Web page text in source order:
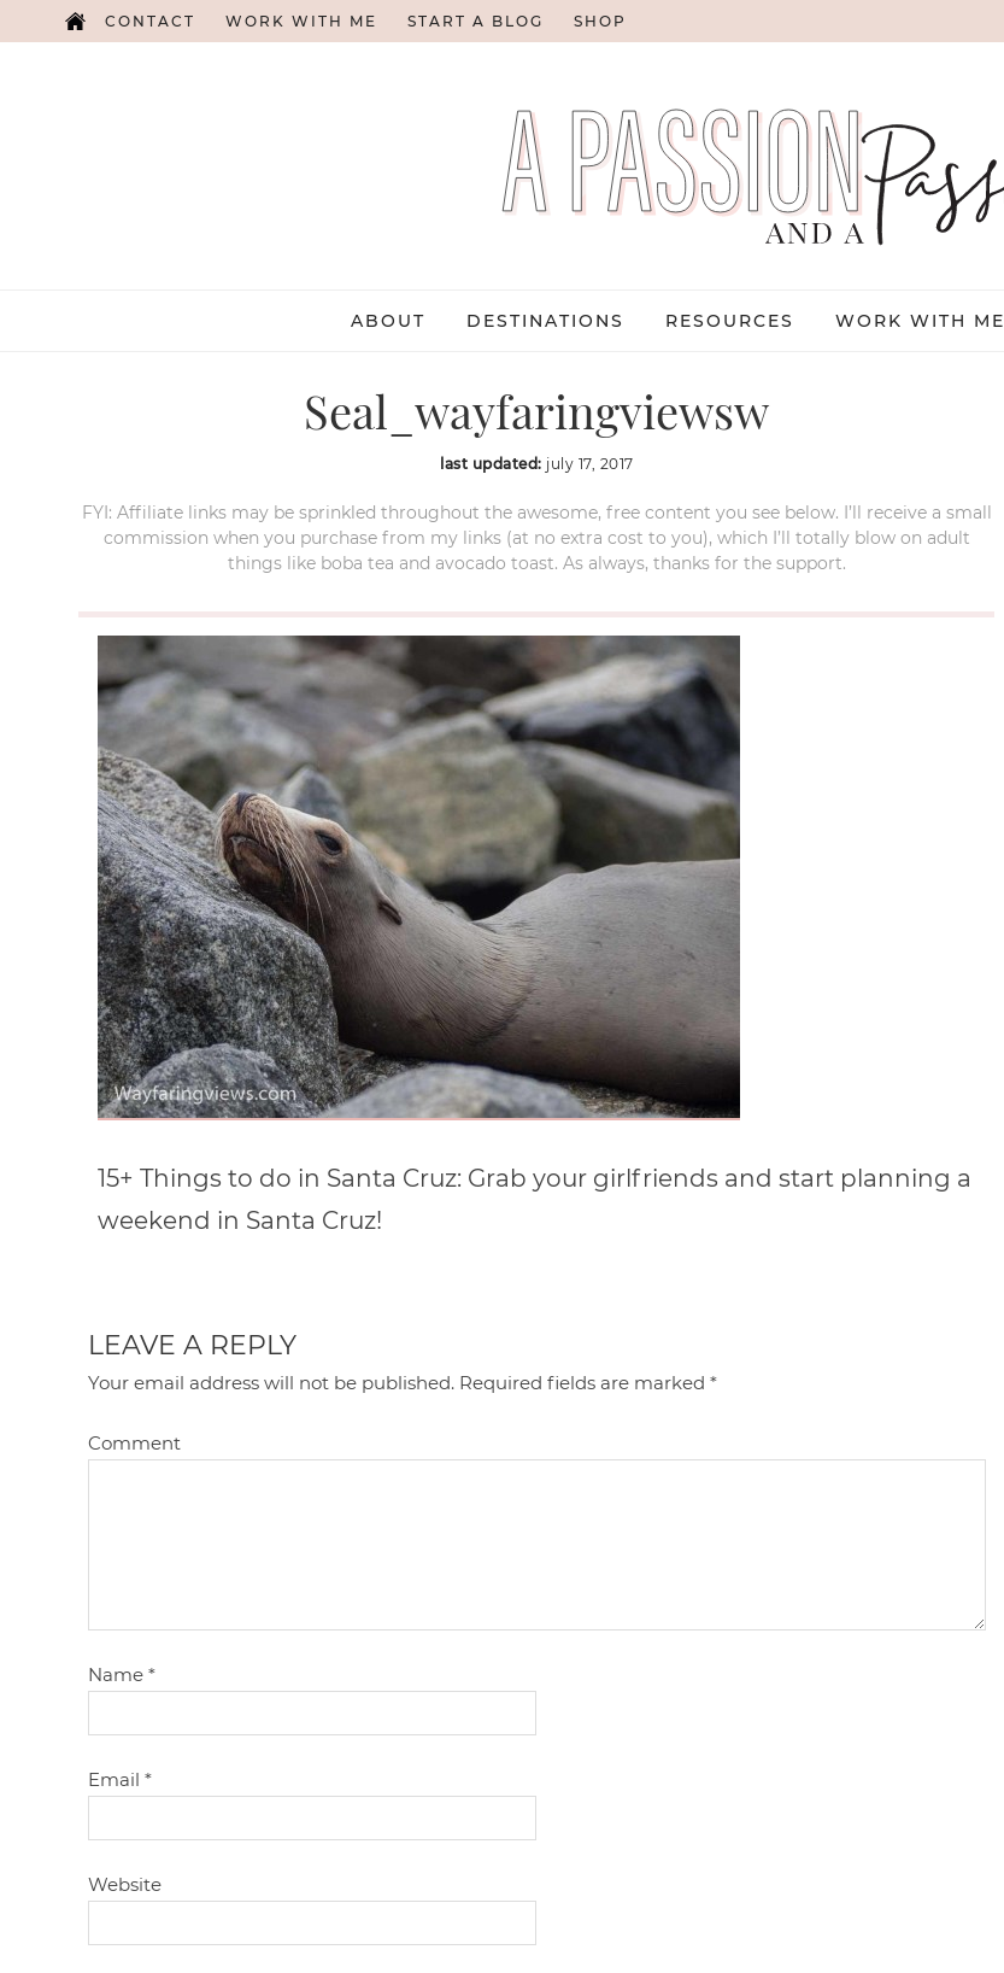
CONTACT WORK WITH ME START A BLOG SHOP
ABOUT DESTINATIONS RESOURCES WORK WITH ME
Seal_wayfaringviewsw
last updated: july 17, 2017
FYI: Affiliate links may be sprinkled throughout the awesome, free content you see below. I’ll receive a small
commission when you purchase from my links (at no extra cost to you), which I’ll totally blow on adult
things like boba tea and avocado toast. As always, thanks for the support.
15+ Things to do in Santa Cruz: Grab your girlfriends and start planning a
weekend in Santa Cruz!
LEAVE A REPLY
Your email address will not be published. Required fields are marked*
Comment
Name*
Email*
Website